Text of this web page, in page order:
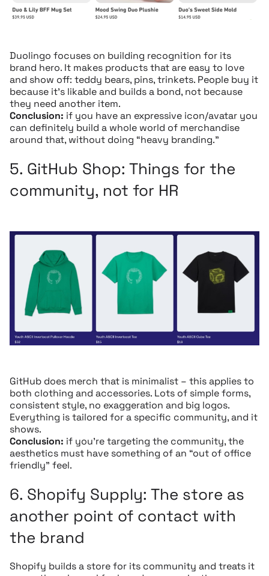
Duolingo focuses on building recognition for its
brand hero. It makes products that are easy to love
and show off: teddy bears, pins, trinkets. People buy it
because it’s likable and builds a bond, not because
they need another item.
Conclusion: if you have an expressive icon/avatar you
can definitely build a whole world of merchandise
around that, without doing “heavy branding.”
5. GitHub Shop: Things for the
community, not for HR
GitHub does merch that is minimalist – this applies to
both clothing and accessories. Lots of simple forms,
consistent style, no exaggeration and big logos.
Everything is tailored for a specific community, and it
shows.
Conclusion: if you’re targeting the community, the
aesthetics must have something of an “out of office
friendly” feel.
6. Shopify Supply: The store as
another point of contact with
the brand
Shopify builds a store for its community and treats it